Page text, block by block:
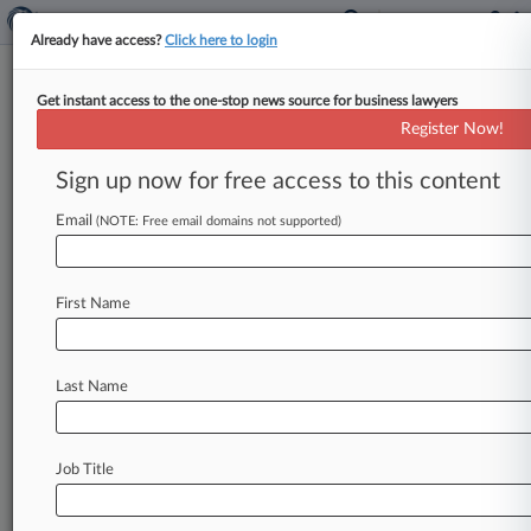
TTAB Cases
PTAB Cases (16)
Filed: March 05, 2025 |IPR2025-00586
Review
14additional result(s)
Stay ahead of the curve
Already have access?Click here to login
Get instant access to the one-stop news source for business lawyers
Register Now!
Sign up now for free access to this content
Email (NOTE: Free email domains not supported)
First Name
Last Name
Job Title